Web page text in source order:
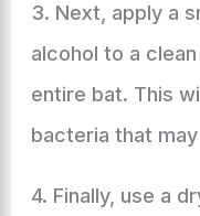
3. Next, apply a
alcohol to a
entire bat. This
bacteria that
4. Finally, use a